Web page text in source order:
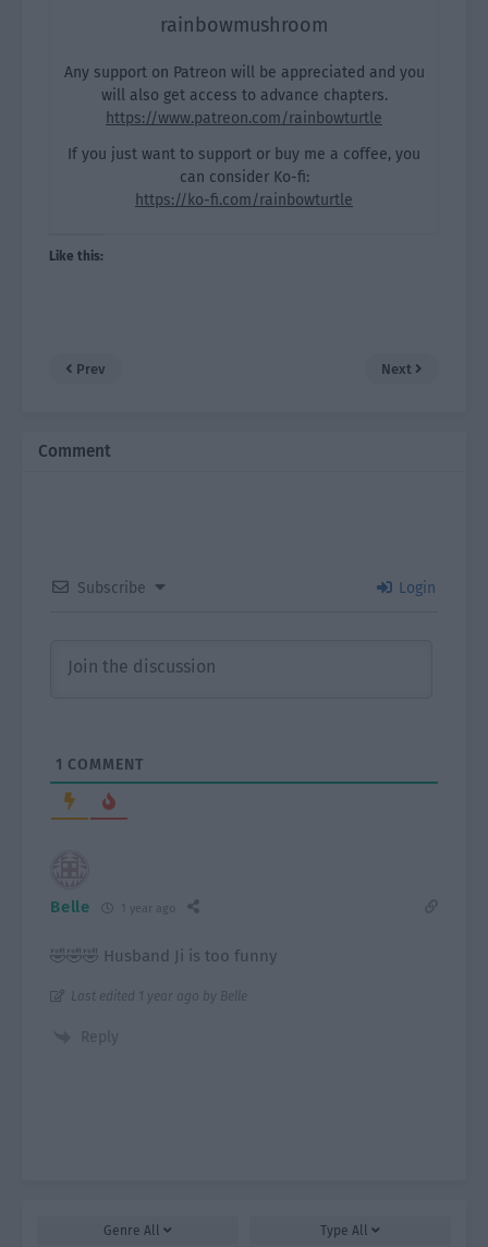
rainbowmushroom
Any support on Patreon will be appreciated and you
will also get access to advance chapters.
https://www.patreon.com/rainbowturtle
If you just want to support or buy me a coffee, you
can consider Ko-fi:
https://ko-fi.com/rainbowturtle
Like this:
Prev Next
Comment
Subscribe Login
1 COMMENT
Belle 1 year ago
🤣🤣🤣 Husband Ji is too funny
Last edited 1 year ago by Belle
Reply
Genre All Type All